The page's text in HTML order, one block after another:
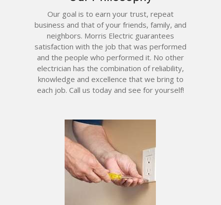
Our goal is to earn your trust, repeat
business and that of your friends, family, and
neighbors. Morris Electric guarantees
satisfaction with the job that was performed
and the people who performed it. No other
electrician has the combination of reliability,
knowledge and excellence that we bring to
each job. Call us today and see for yourself!